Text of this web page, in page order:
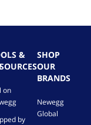
&
on
by
SHOP
OUR
BRANDS
Newegg
Global